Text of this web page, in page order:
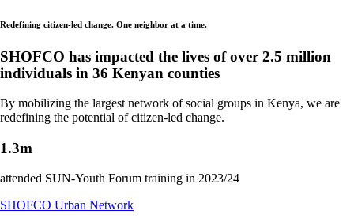
Redefining citizen-led change. One neighbor at a time.
SHOFCO has impacted the lives of over 2.5 million
individuals in 36 Kenyan counties
By mobilizing the largest network of social groups in Kenya, we are
redefining the potential of citizen-led change.
1.3m
attended SUN-Youth Forum training in 2023/24
SHOFCO Urban Network